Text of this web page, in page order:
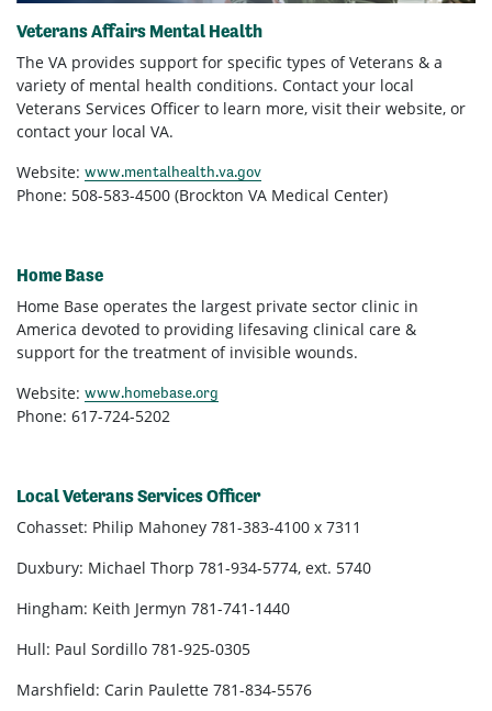
Veterans Affairs Mental Health
The VA provides support for specific types of Veterans & a
variety of mental health conditions. Contact your local
Veterans Services Officer to learn more, visit their website, or
contact your local VA.
Website: www.mentalhealth.va.gov
Phone: 508-583-4500 (Brockton VA Medical Center)
Home Base
Home Base operates the largest private sector clinic in
America devoted to providing lifesaving clinical care &
support for the treatment of invisible wounds.
Website: www.homebase.org
Phone: 617-724-5202
Local Veterans Services Officer
Cohasset: Philip Mahoney 781-383-4100 x 7311
Duxbury: Michael Thorp 781-934-5774, ext. 5740
Hingham: Keith Jermyn 781-741-1440
Hull: Paul Sordillo 781-925-0305
Marshfield: Carin Paulette 781-834-5576